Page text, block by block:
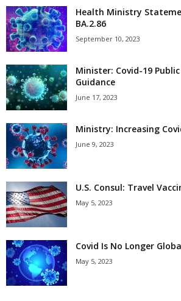
Health Ministry
BA.2.86
September 10, 2023
Minister: Covid-19
Guidance
June 17, 2023
Ministry: Increasing
June 9, 2023
U.S. Consul: Travel
May 5, 2023
Covid Is No Longer
May 5, 2023